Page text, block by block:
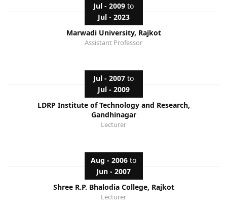
Jul - 2009 to
Jul - 2023
Marwadi University, Rajkot
Assistant Professor
Jul - 2007 to
Jul - 2009
LDRP Institute of Technology and Research,
Gandhinagar
Lecturer
Aug - 2006 to
Jun - 2007
Shree R.P. Bhalodia College, Rajkot
Lecturer